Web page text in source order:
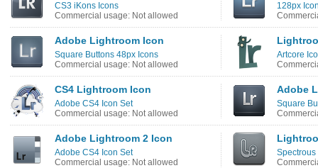
CS3 iKons Icons
Commercial usage: Not allowed
128px
Adobe Lightroom Icon
Square Buttons 48px Icons
Commercial usage: Not allowed
Artcore
CS4 Lightroom Icon
Adobe CS4 Icon Set
Commercial usage: Not allowed
Adobe
Square
Adobe Lightroom 2 Icon
Adobe CS4 Icon Set
Commercial usage: Not allowed
Spectrous